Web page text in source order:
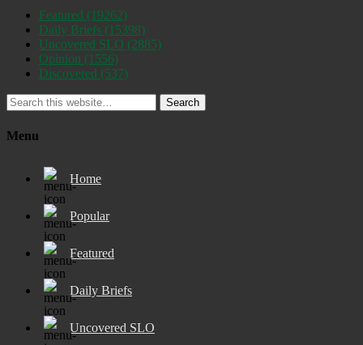
Featured (19262)
Daily Briefs (15398)
Uncovered SLO (2885)
Opinion (1556)
Discovered (537)
Search
Menu
Home
Popular
Featured
Daily Briefs
Uncovered SLO